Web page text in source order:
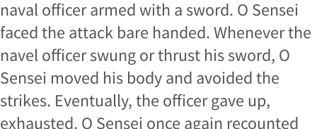
naval officer armed with a sword. O Sensei
faced the attack bare handed. Whenever the
navel officer swung or thrust his sword, O
Sensei moved his body and avoided the
strikes. Eventually, the officer gave up,
exhausted. O Sensei once again recounted